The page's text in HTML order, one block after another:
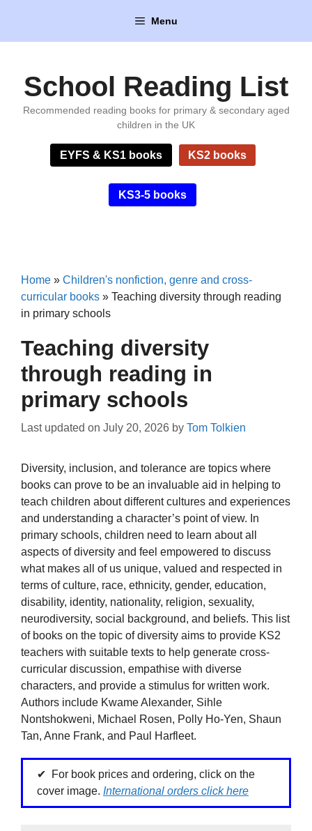
content
Menu
School Reading List
Recommended reading books for primary & secondary aged
children in the UK
EYFS & KS1 books KS2 books
KS3-5 books
Home » Children's nonfiction, genre and cross-
curricular books » Teaching diversity through reading
in primary schools
Teaching diversity
through reading in
primary schools
Last updated on July 20, 2026 by Tom Tolkien
Diversity, inclusion, and tolerance are topics where
books can prove to be an invaluable aid in helping to
teach children about different cultures and experiences
and understanding a character’s point of view. In
primary schools, children need to learn about all
aspects of diversity and feel empowered to discuss
what makes all of us unique, valued and respected in
terms of culture, race, ethnicity, gender, education,
disability, identity, nationality, religion, sexuality,
neurodiversity, social background, and beliefs. This list
of books on the topic of diversity aims to provide KS2
teachers with suitable texts to help generate cross-
curricular discussion, empathise with diverse
characters, and provide a stimulus for written work.
Authors include Kwame Alexander, Sihle
Nontshokweni, Michael Rosen, Polly Ho-Yen, Shaun
Tan, Anne Frank, and Paul Harfleet.
For book prices and ordering, click on the
cover image. International orders click here